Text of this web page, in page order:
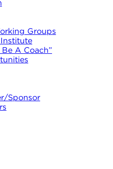
Groups
Be A Coach”
Sponsor